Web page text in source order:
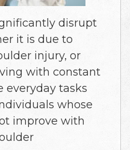
disrupt
it is due to
injury, or
with constant
everyday tasks
whose
improve with